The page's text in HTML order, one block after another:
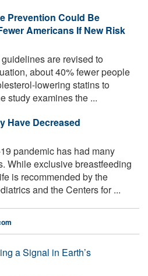
Prevention Could Be
Americans If New Risk
are revised to
about 40% fewer people
lowering statins to
study examines the ...
Have Decreased
pandemic has had many
While exclusive breastfeeding
is recommended by the
and the Centers for ...
a Signal in Earth’s